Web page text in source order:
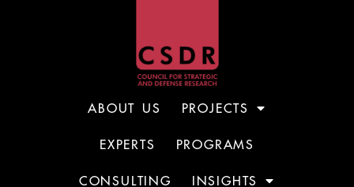
ABOUT US PROJECTS
EXPERTS PROGRAMS
CONSULTING INSIGHTS